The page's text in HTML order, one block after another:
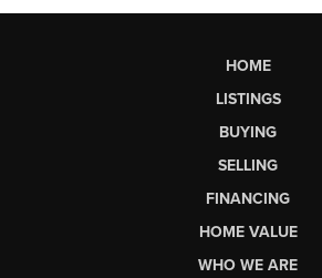
HOME
LISTINGS
BUYING
SELLING
FINANCING
HOME VALUE
WHO WE ARE